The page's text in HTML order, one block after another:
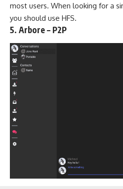
most users. When looking for a
you should use HFS.
5. Arbore – P2P